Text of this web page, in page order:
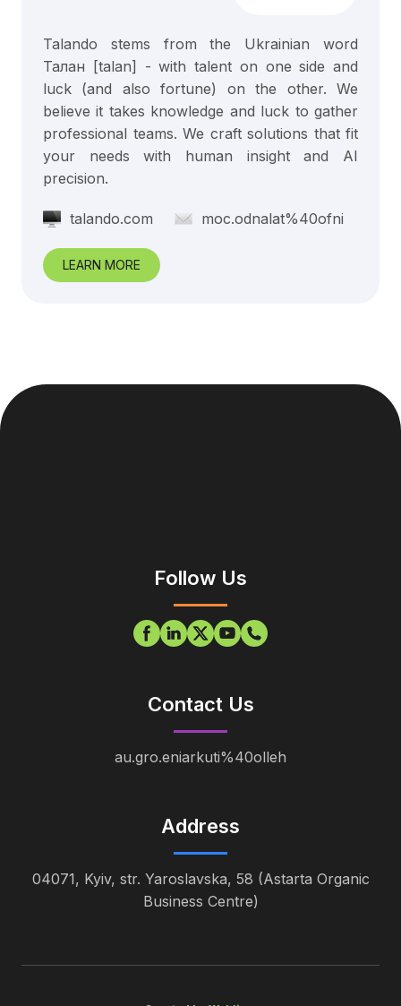
Talando stems from the Ukrainian word
Талан [talan] - with talent on one side and
luck (and also fortune) on the other. We
believe it takes knowledge and luck to gather
professional teams. We craft solutions that fit
your needs with human insight and AI
precision.
talando.com moc.odnalat%40ofni
LEARN MORE
Follow Us
Contact Us
au.gro.eniarkuti%40olleh
Address
04071, Kyiv, str. Yaroslavska, 58 (Astarta Organic
Business Centre)